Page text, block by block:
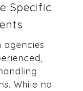
Specific
agencies
While no